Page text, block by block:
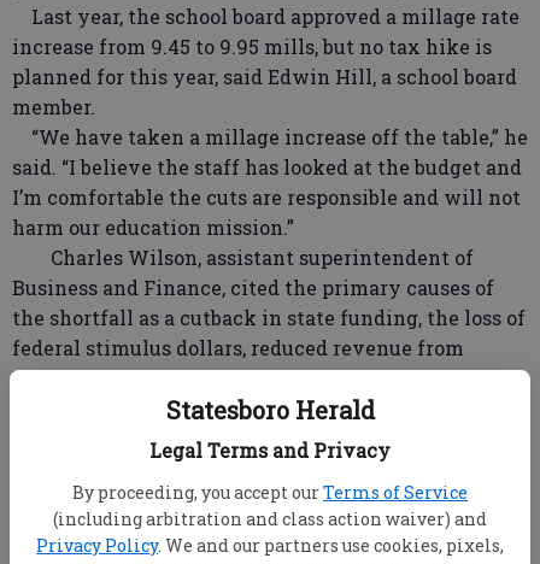
Statesboro Herald
Legal Terms and Privacy
By proceeding, you accept ourTerms of Service
(including arbitration and class action waiver) and
Privacy Policy. We and our partners use cookies, pixels,
Last year, the school board approved a millage rate
increase from 9.45 to 9.95 mills, but no tax hike is
planned for this year, said Edwin Hill, a school board
member.
“We have taken a millage increase off the table,” he
said. “I believe the staff has looked at the budget and
I’m comfortable the cuts are responsible and will not
harm our education mission.”
Charles Wilson, assistant superintendent of
Business and Finance, cited the primary causes of
the shortfall as a cutback in state funding, the loss of
federal stimulus dollars, reduced revenue from
Esplost sales tax collections and declining property
values, at the same time student enrollment is
increasing an average of 200 students per year.
Bulloch currently has about 9,600 students in the
public school system.
Wilson said about 50 percent of the school
system's approximately $81.6-million operating